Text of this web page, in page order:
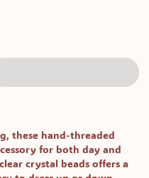
these hand-threaded
for both day and
clear crystal beadsoffers a